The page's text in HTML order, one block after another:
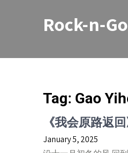
Rock-n-
Tag: Gao
《我会原路返回
January 5, 2025